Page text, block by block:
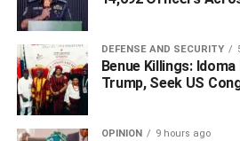
success of our party.
DEFENSE AND SECURITY
Benue Killings:
Trump, Seek US
OPINION 9 hours ago